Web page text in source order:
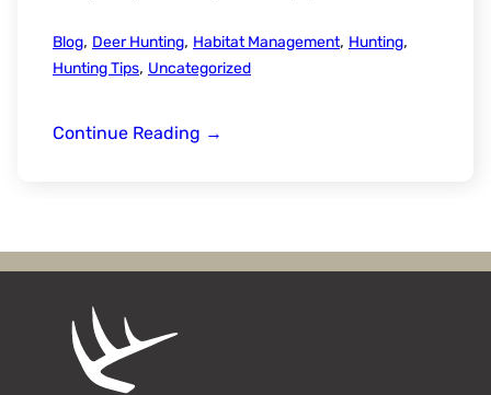
Blog, Deer Hunting, Habitat Management, Hunting,
Hunting Tips, Uncategorized
Continue Reading Timber
→